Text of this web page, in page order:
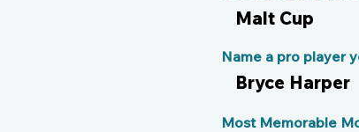
Malt Cup
Bryce Harper
Name a pro player
Most Memorable